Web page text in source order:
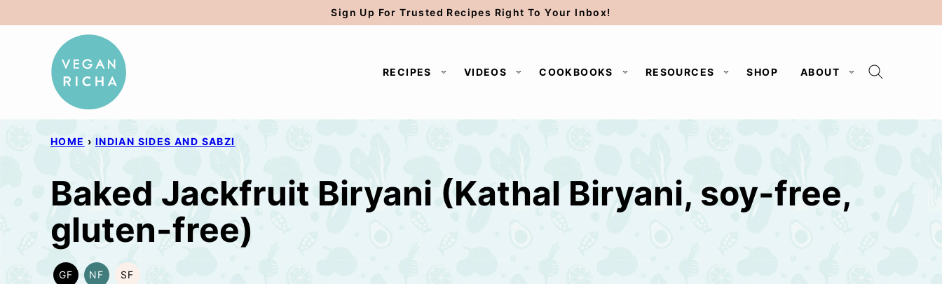
to
Sign Up For Trusted Recipes Right To Your Inbox!
RECIPES VIDEOS COOKBOOKS RESOURCES SHOP ABOUT
HOME › INDIAN SIDES AND SABZI
Baked Jackfruit Biryani (Kathal Biryani, soy-free,
gluten-free)
GF
GLUTEN
NF
NUT-
SF
SOY